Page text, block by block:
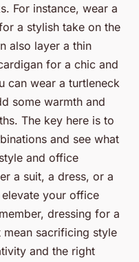
For instance, wear a
a stylish take on the
also layer a thin
for a chic and
can wear a turtleneck
some warmth and
The key here is to
and see what
and office
a suit, a dress, or a
your office
dressing for a
sacrificing style
and the right